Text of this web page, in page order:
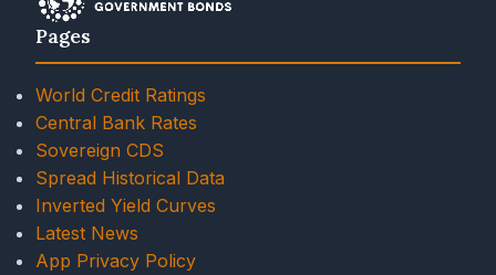
Pages
World Credit Ratings
Central Bank Rates
Sovereign CDS
Spread Historical Data
Inverted Yield Curves
Latest News
App Privacy Policy